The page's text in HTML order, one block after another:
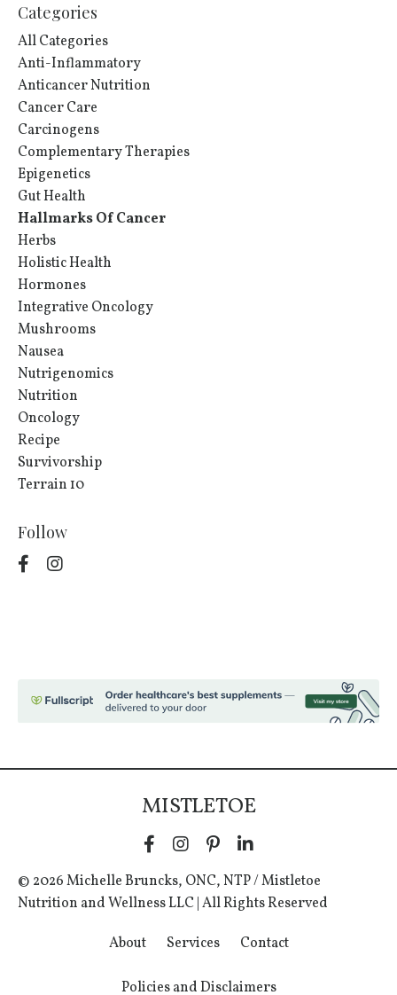
Categories
All Categories
Anti-Inflammatory
Anticancer Nutrition
Cancer Care
Carcinogens
Complementary Therapies
Epigenetics
Gut Health
Hallmarks Of Cancer
Herbs
Holistic Health
Hormones
Integrative Oncology
Mushrooms
Nausea
Nutrigenomics
Nutrition
Oncology
Recipe
Survivorship
Terrain 10
Follow
MISTLETOE
© 2026 Michelle Bruncks, ONC, NTP / Mistletoe
Nutrition and Wellness LLC | All Rights Reserved
About Services Contact
Policies and Disclaimers